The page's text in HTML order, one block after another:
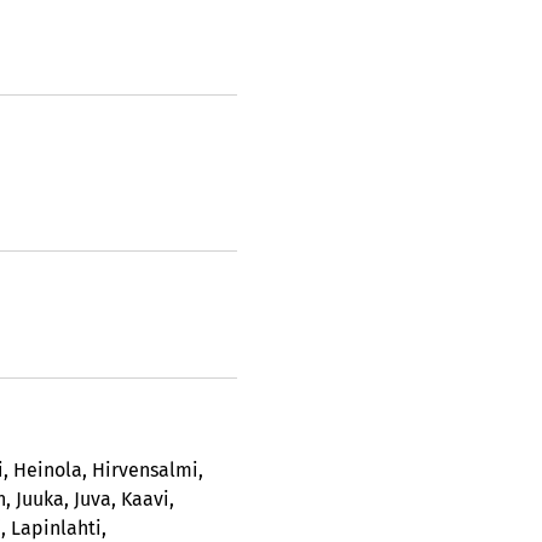
, Heinola, Hirvensalmi,
, Juuka, Juva, Kaavi,
, Lapinlahti,